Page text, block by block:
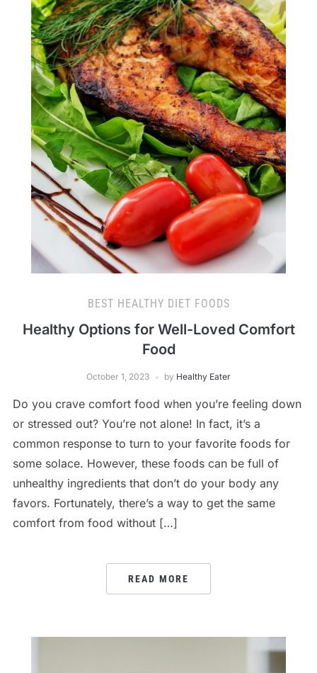
BEST HEALTHY DIET FOODS
Healthy Options for Well-Loved Comfort
Food
October 1, 2023 by Healthy Eater
Do you crave comfort food when you’re feeling down
or stressed out? You’re not alone! In fact, it’s a
common response to turn to your favorite foods for
some solace. However, these foods can be full of
unhealthy ingredients that don’t do your body any
favors. Fortunately, there’s a way to get the same
comfort from food without […]
READ MORE